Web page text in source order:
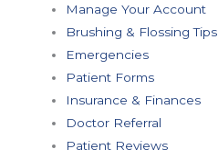
Manage Your Account
Brushing & Flossing Tips
Emergencies
Patient Forms
Insurance & Finances
Doctor Referral
Patient Reviews